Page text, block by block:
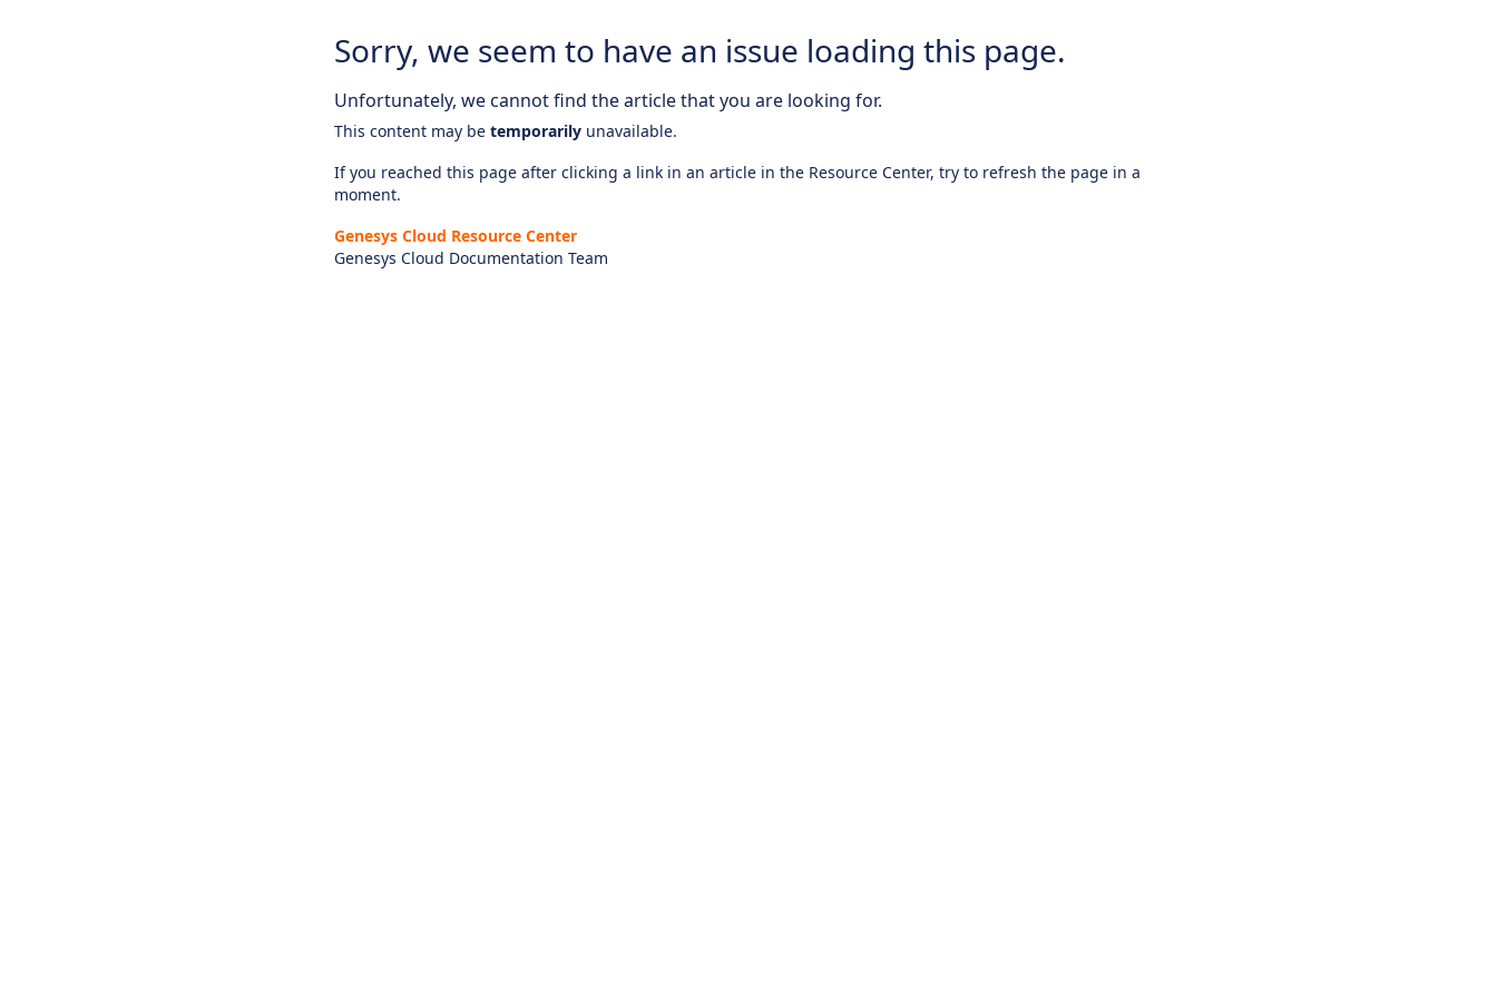
Sorry, we seem to have an issue loading this page.
Unfortunately, we cannot find the article that you are looking for.
This content may be temporarily unavailable.
If you reached this page after clicking a link in an article in the Resource Center, try to refresh the page in a
moment.
Genesys Cloud Resource Center
Genesys Cloud Documentation Team